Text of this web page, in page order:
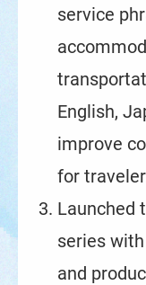
service
English,
improve
for
Launched
series
and